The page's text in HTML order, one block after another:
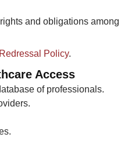
and obligations among
Policy.
Access​
of professionals.